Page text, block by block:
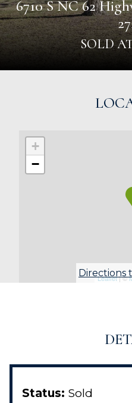
6710 S NC 62
SOLD
+
−
Leaflet| ©
Directions
Status: Sold